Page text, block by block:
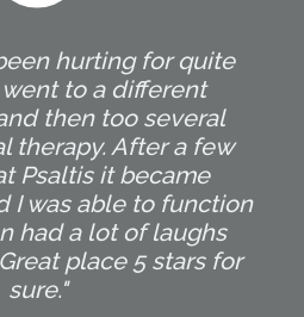
hurting for quite
to a different
then too several
therapy. After a few
Psaltis it became
I was able to function
had a lot of laughs
place 5 stars for
sure."